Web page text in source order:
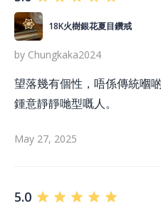
18K火樹銀花夏目鑽戒
by Chungkaka2024
望落幾有個性，唔係傳統嗰
鍾意靜靜哋型嘅人。
May 27, 2025
5.0